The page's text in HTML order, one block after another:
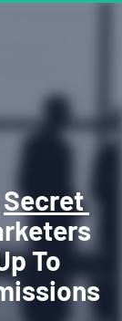
Secret
To